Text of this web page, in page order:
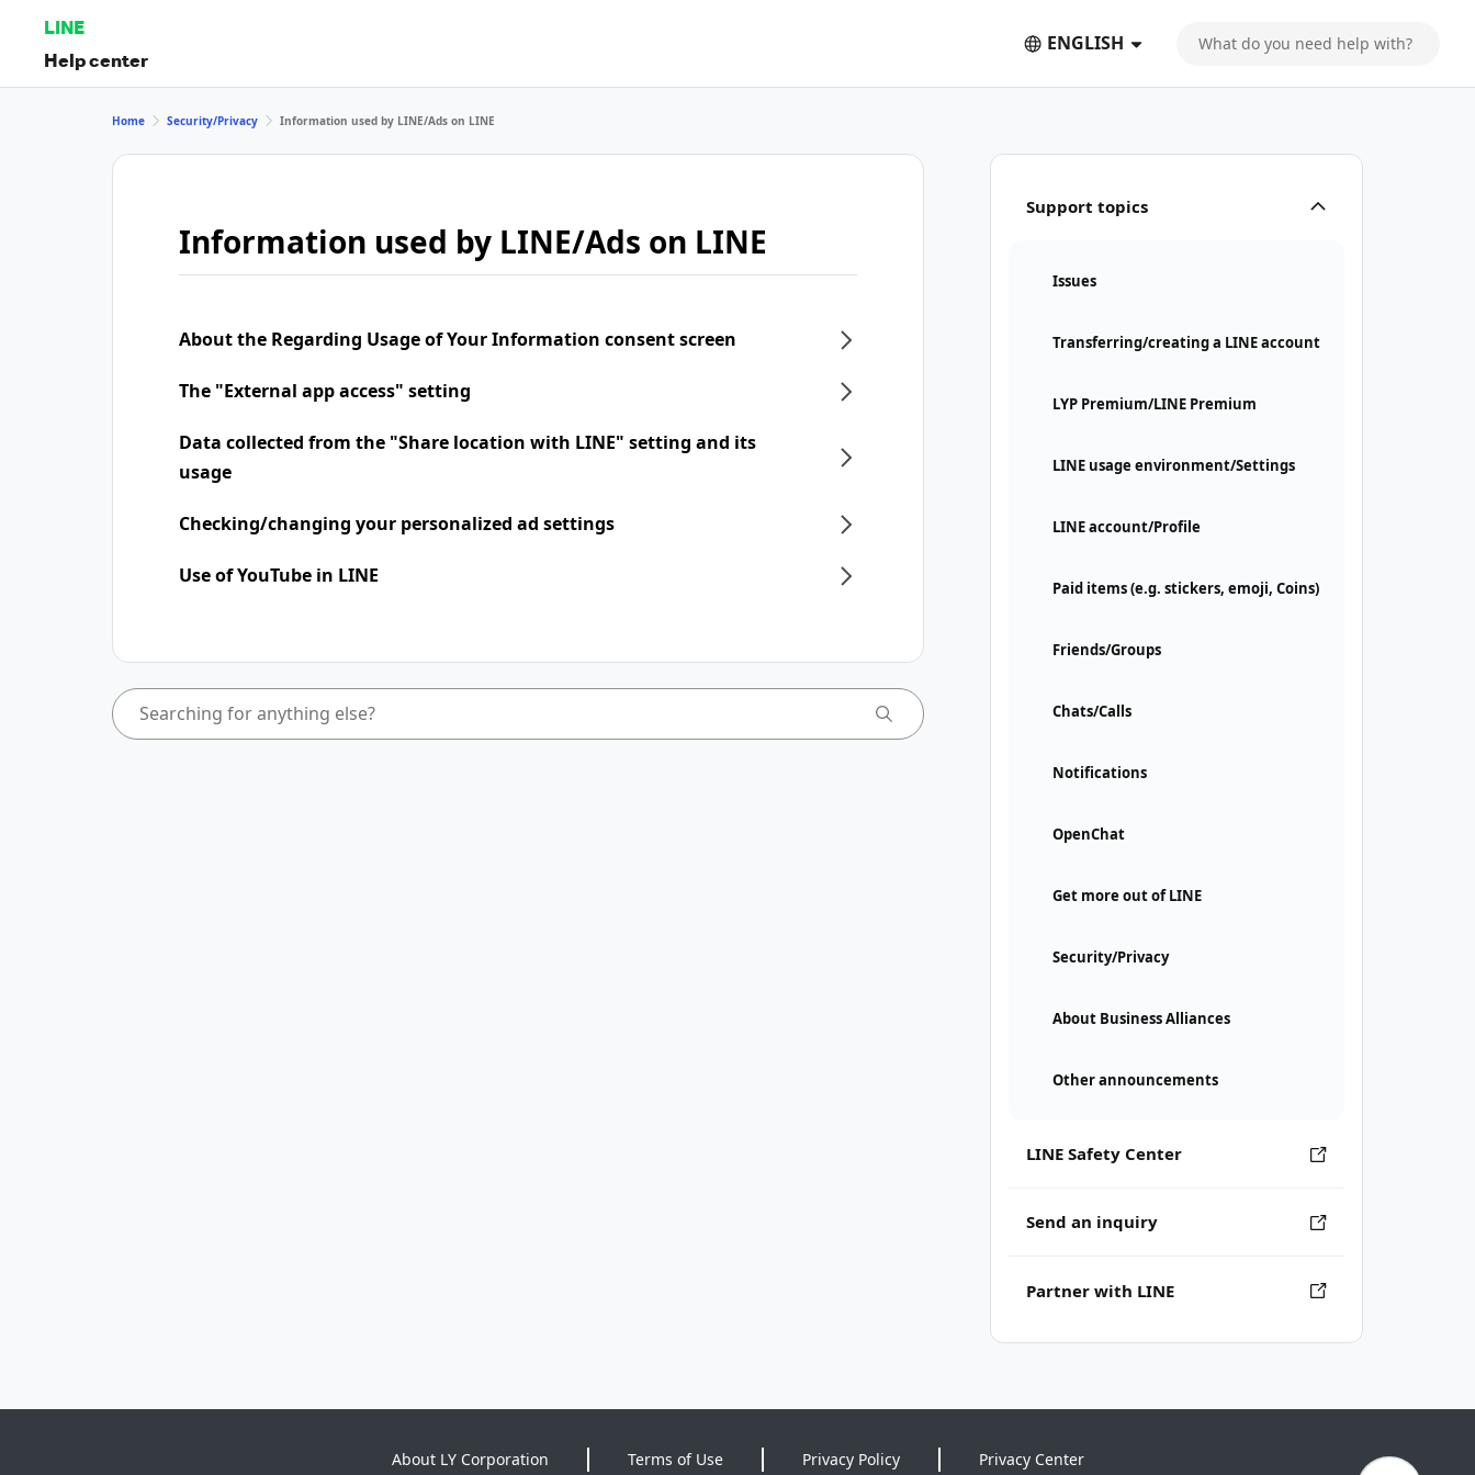
LINE
Help center
ENGLISH
Support topics
Issues
Transferring/creating a LINE account
LYP Premium/LINE Premium
LINE usage environment/Settings
LINE account/Profile
Paid items (e.g. stickers, emoji, Coins)
Friends/Groups
Chats/Calls
Notifications
OpenChat
Get more out of LINE
Security/Privacy
About Business Alliances
Other announcements
LINE Safety Center
Send an inquiry
Partner with LINE
Home Security/Privacy Information used by LINE/Ads on LINE
Information used by LINE/Ads on LINE
About the Regarding Usage of Your Information consent screen
The "External app access" setting
Data collected from the "Share location with LINE" setting and its
usage
Checking/changing your personalized ad settings
Use of YouTube in LINE
About LY Corporation Terms of Use Privacy Policy Privacy Center